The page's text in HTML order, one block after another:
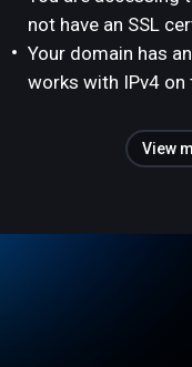
not have an SSL
Your domain has
works with IPv4 on
View